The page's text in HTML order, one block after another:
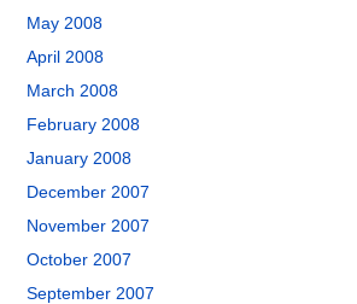
May 2008
April 2008
March 2008
February 2008
January 2008
December 2007
November 2007
October 2007
September 2007